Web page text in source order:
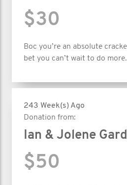
$30
Boc you’re an absolute
bet you can’t wait to do more.
243 Week(s) Ago
Donation from:
Ian & Jolene
$50